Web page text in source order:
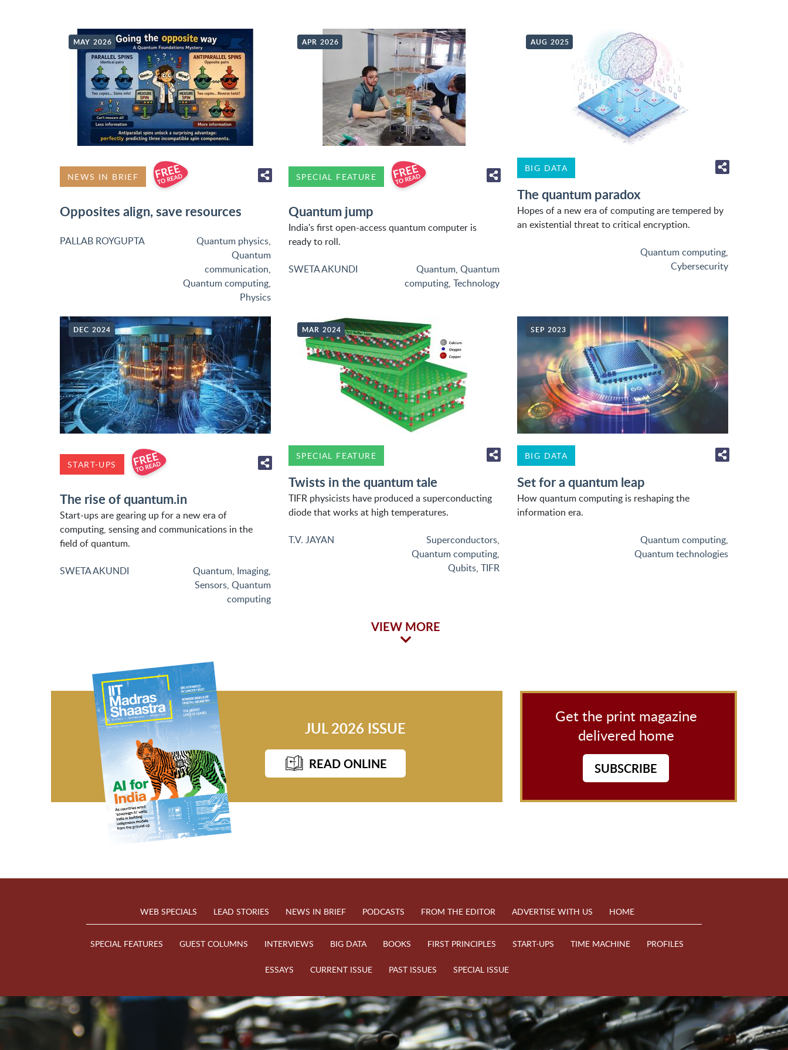
MAY 2026
NEWS IN BRIEF
Opposites align, save resources
PALLAB ROYGUPTA Quantum physics,
Quantum
communication,
Quantum computing,
Physics
APR 2026
SPECIAL FEATURE
Quantum jump
India's first open-access quantum computer is
ready to roll.
SWETA AKUNDI Quantum, Quantum
computing, Technology
AUG 2025
BIG DATA
The quantum paradox
Hopes of a new era of computing are tempered by
an existential threat to critical encryption.
Quantum computing,
Cybersecurity
DEC 2024
START-UPS
The rise of quantum.in
Start-ups are gearing up for a new era of
computing, sensing and communications in the
field of quantum.
SWETA AKUNDI Quantum, Imaging,
Sensors, Quantum
computing
MAR 2024
SPECIAL FEATURE
Twists in the quantum tale
TIFR physicists have produced a superconducting
diode that works at high temperatures.
T.V. JAYAN Superconductors,
Quantum computing,
Qubits, TIFR
SEP 2023
BIG DATA
Set for a quantum leap
How quantum computing is reshaping the
information era.
Quantum computing,
Quantum technologies
VIEW MORE
JUL 2026 ISSUE
READ ONLINE
Get the print magazine
delivered home
SUBSCRIBE
WEB SPECIALS LEAD STORIES NEWS IN BRIEF PODCASTS FROM THE EDITOR ADVERTISE WITH US HOME
SPECIAL FEATURES GUEST COLUMNS INTERVIEWS BIG DATA BOOKS FIRST PRINCIPLES START-UPS TIME MACHINE PROFILES
ESSAYS CURRENT ISSUE PAST ISSUES SPECIAL ISSUE